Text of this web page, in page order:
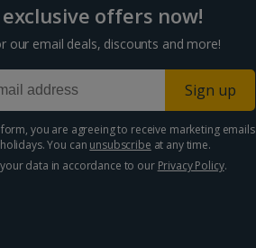
offers now!
our email deals, discounts and more!
Sign up
you are agreeing to receive marketing emails
You can unsubscribe at any time.
data in accordance to our Privacy Policy.